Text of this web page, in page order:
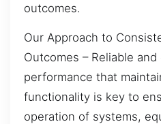
outcomes.
Our Approach to
Outcomes – Reliable
performance that
functionality is key to
operation of systems,